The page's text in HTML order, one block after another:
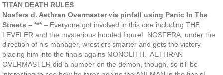
TITAN DEATH RULES
Nosfera d. Aethran Overmaster via pinfall using Panic In The
Streets – *** – Everyone got involved in this one including THE
LEVELER and the mysterious hooded figure! NOSFERA, under the
direction of his manager, wrestlers smarter and gets the victory
placing him into the finals agains MONOLITH. AETHRAN
OVERMASTER did a number on the demon, though, so it’ll be